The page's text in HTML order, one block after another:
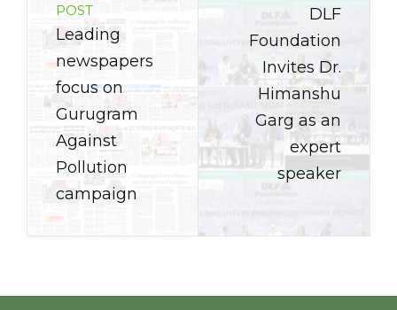
POST
Leading
newspapers
focus on
Gurugram
Against
Pollution
campaign
DLF
Foundation
Invites Dr.
Himanshu
Garg as an
expert
speaker